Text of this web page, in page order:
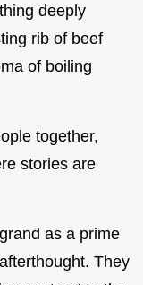
deeply
rib of beef
of boiling
together,
stories are
as a prime
They